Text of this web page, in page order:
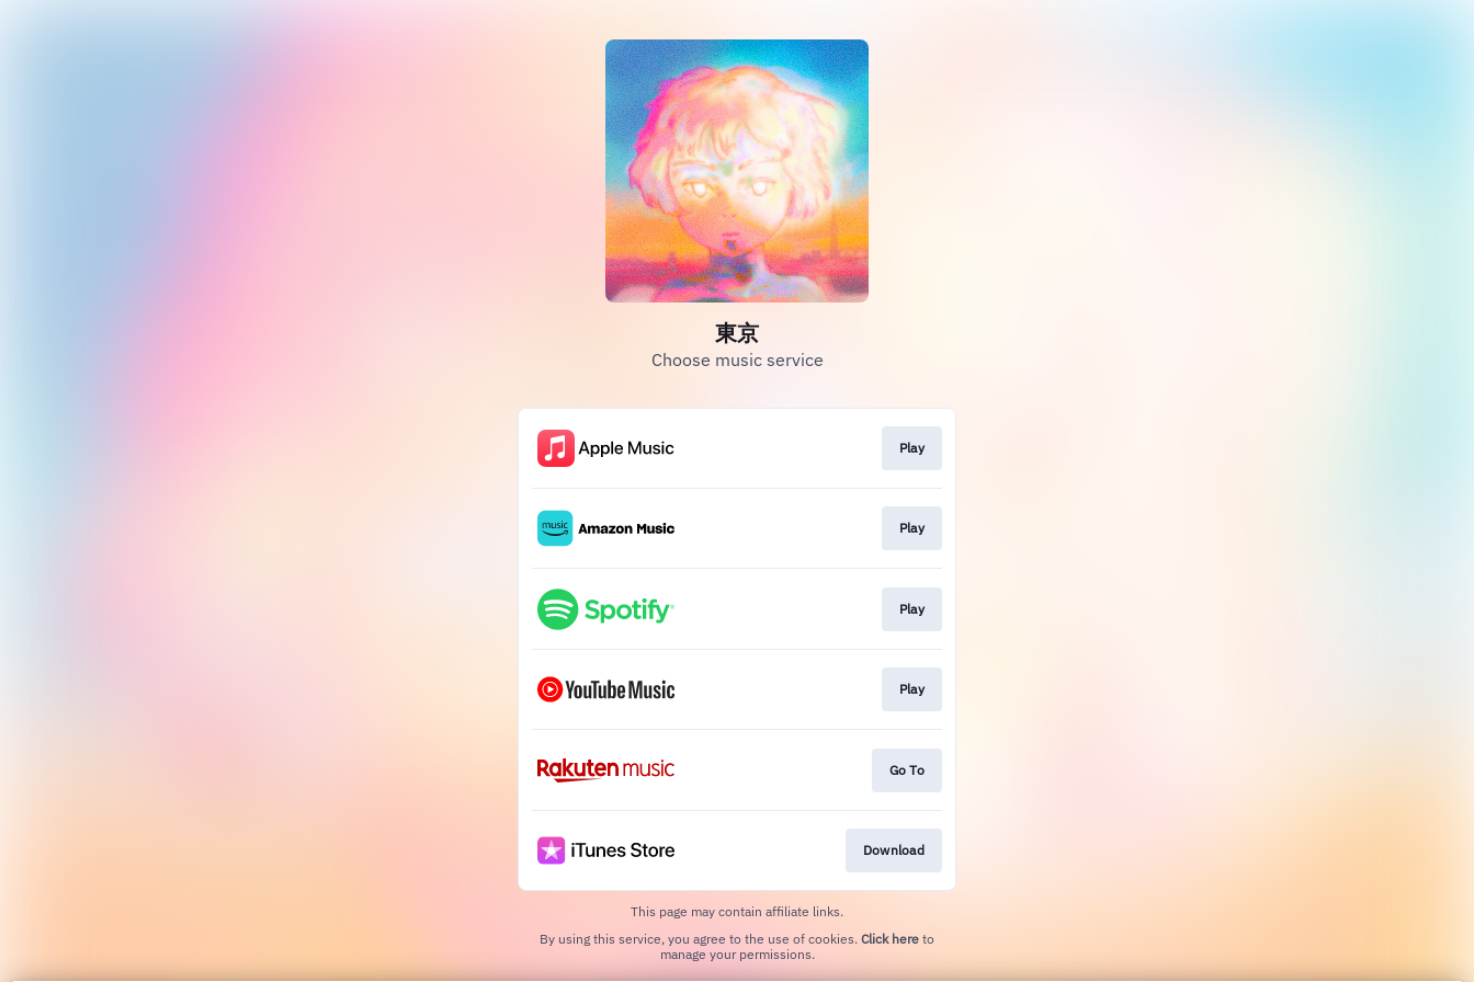
東京
Choose music service
Play
Play
Play
Play
Go To
Download
This page may contain affiliate links.
By using this service, you agree to the use of cookies. Click here to
manage your permissions.